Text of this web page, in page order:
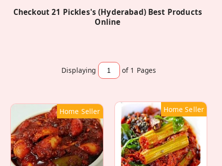
Checkout 21 Pickles's (Hyderabad) Best Products
Online
Displaying of 1 Pages
Home Seller Home Seller